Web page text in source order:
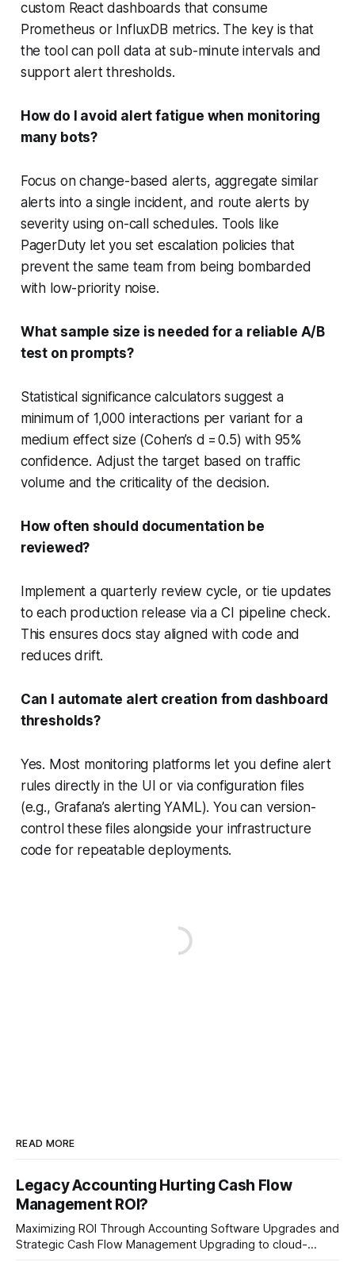
custom React dashboards that consume
Prometheus or InfluxDB metrics. The key is that
the tool can poll data at sub-minute intervals and
support alert thresholds.
How do I avoid alert fatigue when monitoring
many bots?
Focus on change-based alerts, aggregate similar
alerts into a single incident, and route alerts by
severity using on-call schedules. Tools like
PagerDuty let you set escalation policies that
prevent the same team from being bombarded
with low-priority noise.
What sample size is needed for a reliable A/B
test on prompts?
Statistical significance calculators suggest a
minimum of 1,000 interactions per variant for a
medium effect size (Cohen’s d = 0.5) with 95%
confidence. Adjust the target based on traffic
volume and the criticality of the decision.
How often should documentation be
reviewed?
Implement a quarterly review cycle, or tie updates
to each production release via a CI pipeline check.
This ensures docs stay aligned with code and
reduces drift.
Can I automate alert creation from dashboard
thresholds?
Yes. Most monitoring platforms let you define alert
rules directly in the UI or via configuration files
(e.g., Grafana’s alerting YAML). You can version-
control these files alongside your infrastructure
code for repeatable deployments.
READ MORE
Legacy Accounting Hurting Cash Flow
Management ROI?
Maximizing ROI Through Accounting Software Upgrades and
Strategic Cash Flow Management Upgrading to cloud-